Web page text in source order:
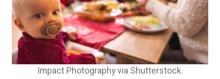
Impact Photography via Shutterstock.